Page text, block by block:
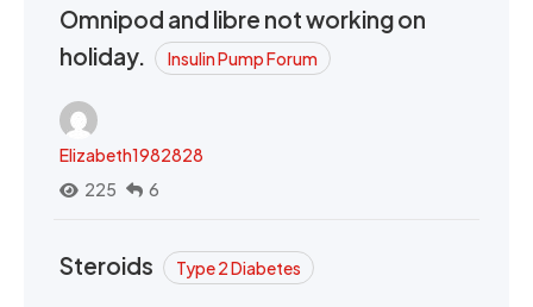
Omnipod and libre not working on
holiday.
Insulin Pump Forum
Elizabeth1982828
225
6
Steroids Type 2 Diabetes